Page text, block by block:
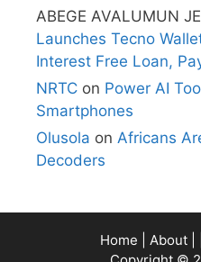
ABEGE AVALUMUN
Launches Tecno
Interest Free Loan,
NRTC on Power AI
Smartphones
Olusola on Africans
Decoders
Home About| |